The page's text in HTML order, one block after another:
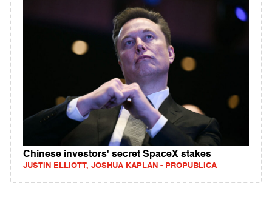
Chinese investors' secret SpaceX stakes
JUSTIN ELLIOTT, JOSHUA KAPLAN - PROPUBLICA